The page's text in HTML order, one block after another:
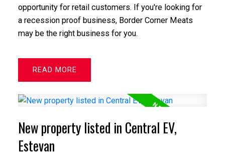
opportunity for retail customers. If you're looking for
a recession proof business, Border Corner Meats
may be the right business for you.
READ
New property listed in Central EV,
Estevan